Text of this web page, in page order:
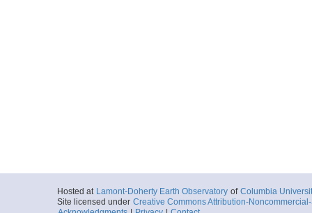
Hosted at Lamont-Doherty Earth Observatory of Columbia
Site licensed under Creative Commons Attribution-